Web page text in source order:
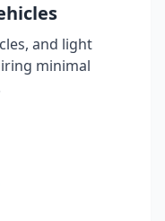
and light
minimal